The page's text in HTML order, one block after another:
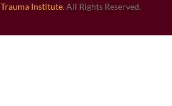
Trauma Institute. All Rights Reserved.